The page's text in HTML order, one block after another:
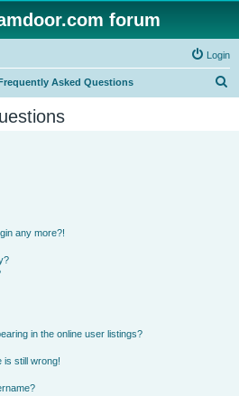
forum
Login
Asked Questions
any more?!
in the online user listings?
is still wrong!